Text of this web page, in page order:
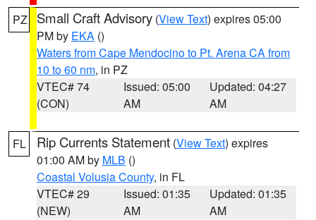
PZ Small Craft Advisory (View Text) expires 05:00
PM by EKA ()
Waters from Cape Mendocino to Pt. Arena CA from
10 to 60 nm, in PZ
VTEC# 74
(CON)
Issued: 05:00
AM
Updated: 04:27
AM
FL Rip Currents Statement (View Text) expires
01:00 AM by MLB ()
Coastal Volusia County, in FL
VTEC# 29
(NEW)
Issued: 01:35
AM
Updated: 01:35
AM